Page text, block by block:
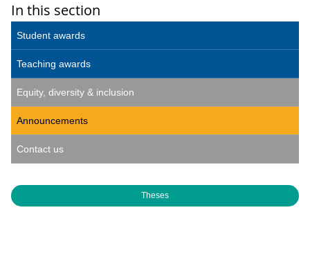
In this section
Student awards
Teaching awards
Equity, diversity & inclusion
Announcements
Contact us
Theses